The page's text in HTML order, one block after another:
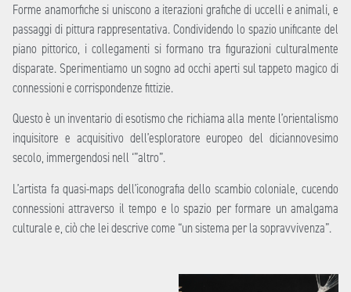
Forme anamorfiche si uniscono a iterazioni grafiche di uccelli e animali, e
passaggi di pittura rappresentativa. Condividendo lo spazio unificante del
piano pittorico, i collegamenti si formano tra figurazioni culturalmente
disparate. Sperimentiamo un sogno ad occhi aperti sul tappeto magico di
connessioni e corrispondenze fittizie.
Questo è un inventario di esotismo che richiama alla mente l’orientalismo
inquisitore e acquisitivo dell’esploratore europeo del diciannovesimo
secolo, immergendosi nell ‘”altro”.
L’artista fa quasi-maps dell’iconografia dello scambio coloniale, cucendo
connessioni attraverso il tempo e lo spazio per formare un amalgama
culturale e, ciò che lei descrive come “un sistema per la sopravvivenza”.